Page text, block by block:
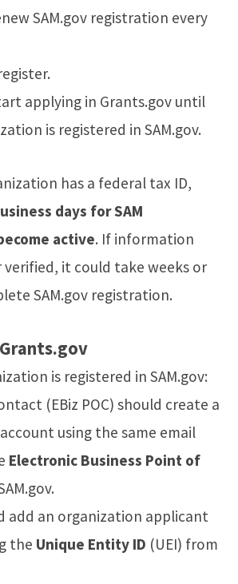
SAM.gov registration every
applying in Grants.gov until
is registered in SAM.gov.
has a federal tax ID,
days for SAM
active. If information
verified, it could take weeks or
SAM.gov registration.
is registered in SAM.gov:
(EBiz POC) should create a
using the same email
Electronic Business Point of
add an organization applicant
the Unique Entity ID (UEI) from